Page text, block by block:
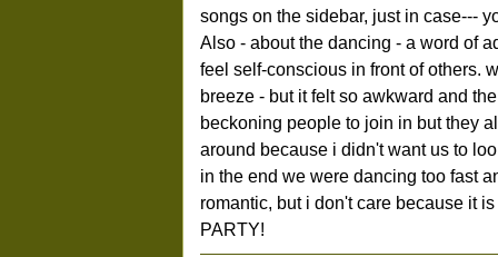
songs on the sidebar, just in case---
Also - about the dancing - a word of
feel self-conscious in front of others.
breeze - but it felt so awkward and
beckoning people to join in but they
around because i didn't want us to
in the end we were dancing too fast
romantic, but i don't care because it
PARTY!